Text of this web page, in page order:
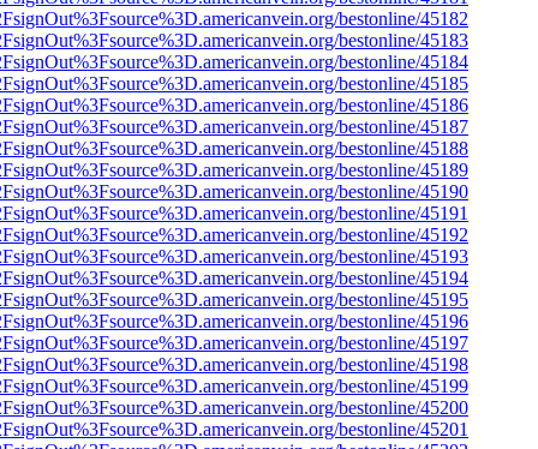
bestonline/45182
bestonline/45183
bestonline/45184
bestonline/45185
bestonline/45186
bestonline/45187
bestonline/45188
bestonline/45189
bestonline/45190
bestonline/45191
bestonline/45192
bestonline/45193
bestonline/45194
bestonline/45195
bestonline/45196
bestonline/45197
bestonline/45198
bestonline/45199
bestonline/45200
bestonline/45201